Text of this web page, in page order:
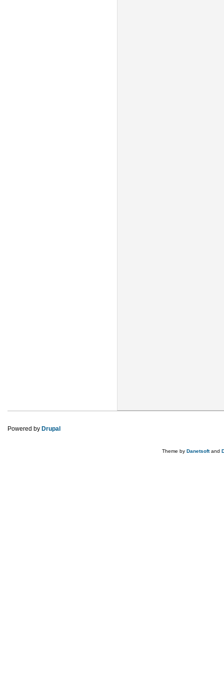
Powered by Drupal
Theme by Danetsoftand